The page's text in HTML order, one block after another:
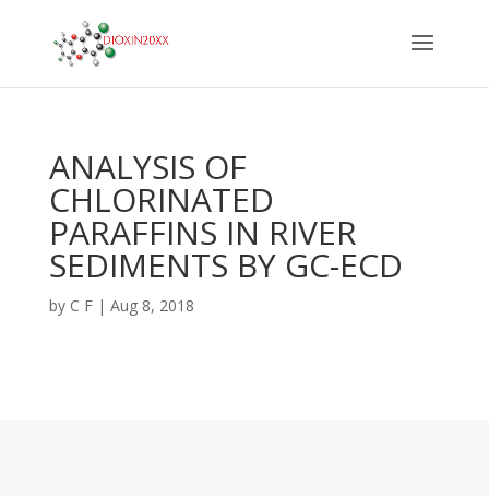
ANALYSIS OF
CHLORINATED
PARAFFINS IN RIVER
SEDIMENTS BY GC-ECD
by C F| Aug 8, 2018